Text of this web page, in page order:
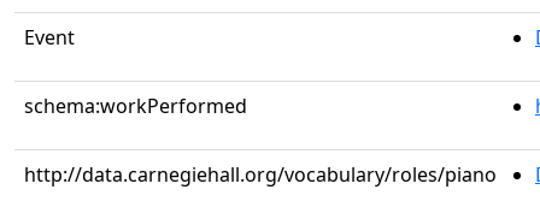
Event
schema:workPerformed
http://data.carnegiehall.org/vocabulary/roles/piano